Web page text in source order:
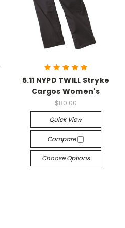
5.11 NYPD TWILL Stryke
Cargos Women's
$80.00
Quick View
Compare
Choose Options